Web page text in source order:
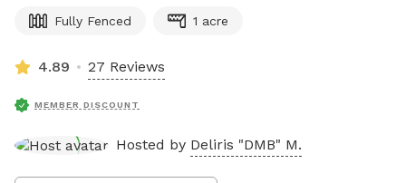
Fully Fenced 1 acre
4.89 27 Reviews
MEMBER DISCOUNT
Hosted by Deliris "DMB" M.